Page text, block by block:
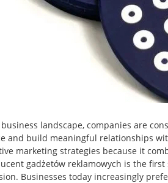
landscape, companies are
and build meaningful relationships
marketing strategies because it
gadżetów reklamowych is the
Businesses today increasingly